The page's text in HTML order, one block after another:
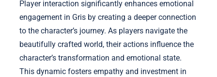
Player interaction significantly enhances emotional
engagement in Gris by creating a deeper connection
to the character’s journey. As players navigate the
beautifully crafted world, their actions influence the
character’s transformation and emotional state.
This dynamic fosters empathy and investment in